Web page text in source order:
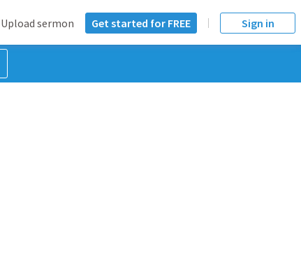
Upload sermon Get started for FREE Sign in